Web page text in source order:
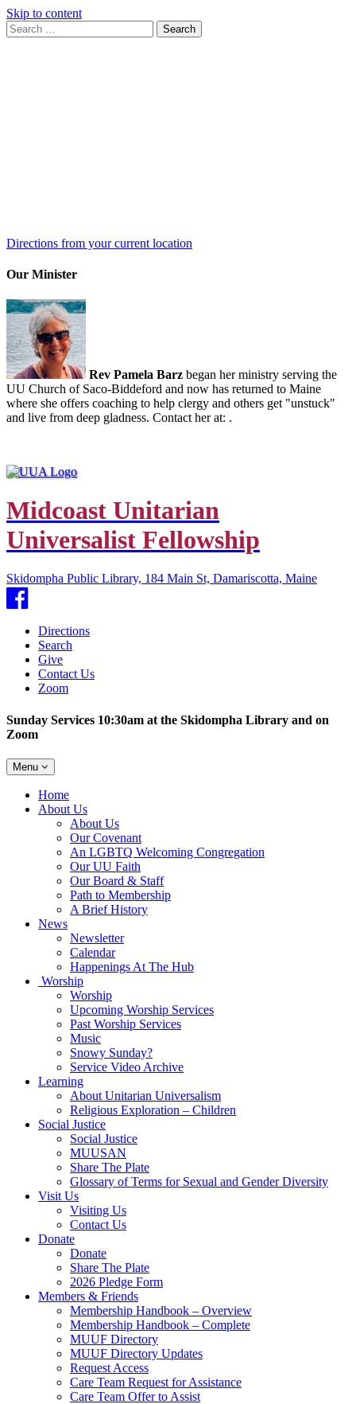
Skip to content
Search
for:
Search
Directions from your current location
Our Minister
Rev Pamela Barz began her ministry serving the
UU Church of Saco-Biddeford and now has returned to Maine
where she offers coaching to help clergy and others get "unstuck"
and live from deep gladness. Contact her at: .
Midcoast Unitarian
Universalist Fellowship
Skidompha Public Library, 184 Main St, Damariscotta, Maine
Facebook
Directions
Search
Give
Contact Us
Zoom
Sunday Services 10:30am at the Skidompha Library and on
Zoom
Toggle
navigation
Menu
Main
Navigation
Home
About Us
About Us
Our Covenant
An LGBTQ Welcoming Congregation
Our UU Faith
Our Board & Staff
Path to Membership
A Brief History
News
Newsletter
Calendar
Happenings At The Hub
Worship
Worship
Upcoming Worship Services
Past Worship Services
Music
Snowy Sunday?
Service Video Archive
Learning
About Unitarian Universalism
Religious Exploration – Children
Social Justice
Social Justice
MUUSAN
Share The Plate
Glossary of Terms for Sexual and Gender Diversity
Visit Us
Visiting Us
Contact Us
Donate
Donate
Share The Plate
2026 Pledge Form
Members & Friends
Membership Handbook – Overview
Membership Handbook – Complete
MUUF Directory
MUUF Directory Updates
Request Access
Care Team Request for Assistance
Care Team Offer to Assist